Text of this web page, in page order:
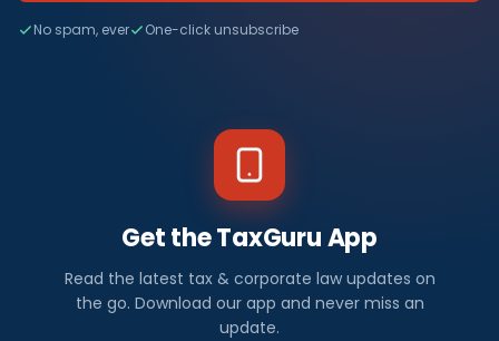
No spam, ever One-click unsubscribe
Get the TaxGuru App
Read the latest tax & corporate law updates on
the go. Download our app and never miss an
update.